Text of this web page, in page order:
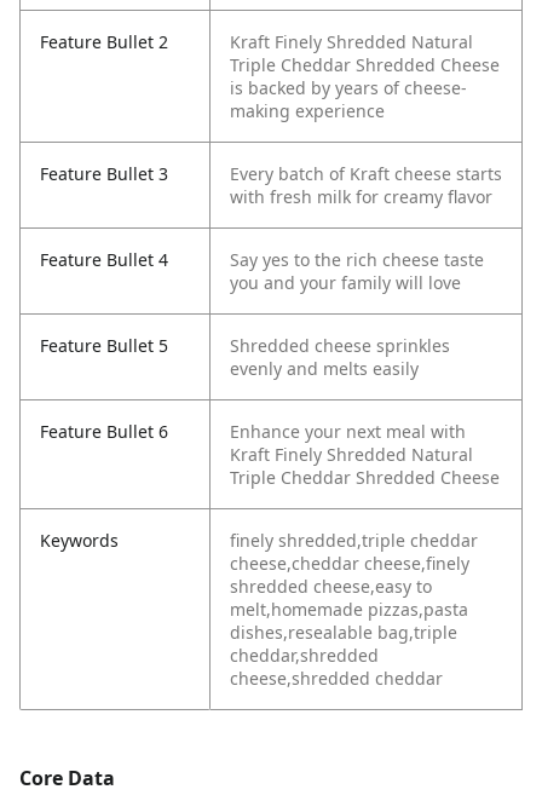
Feature Bullet 2
Kraft Finely Shredded Natural
Triple Cheddar Shredded Cheese
is backed by years of cheese-
making experience
Feature Bullet 3
Every batch of Kraft cheese starts
with fresh milk for creamy flavor
Feature Bullet 4
Say yes to the rich cheese taste
you and your family will love
Feature Bullet 5
Shredded cheese sprinkles
evenly and melts easily
Feature Bullet 6
Enhance your next meal with
Kraft Finely Shredded Natural
Triple Cheddar Shredded Cheese
Keywords
finely shredded,triple cheddar
cheese,cheddar cheese,finely
shredded cheese,easy to
melt,homemade pizzas,pasta
dishes,resealable bag,triple
cheddar,shredded
cheese,shredded cheddar
Core Data